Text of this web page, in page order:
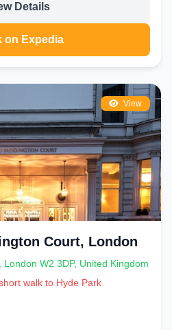
Details
on Expedia
View
Court, London
W2 3DP, United Kingdom
walk to Hyde Park